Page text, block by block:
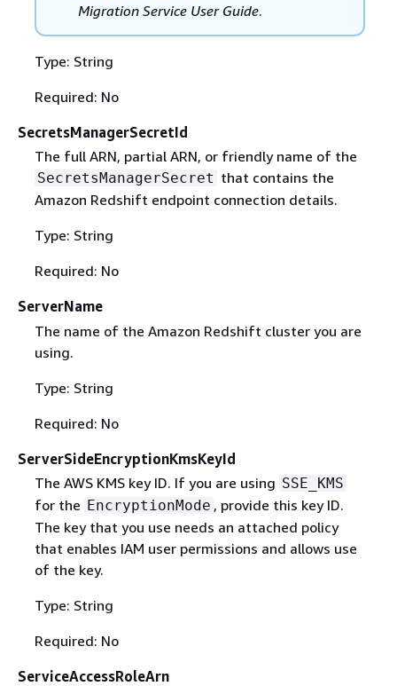
Migration Service User Guide.
Type: String
Required: No
SecretsManagerSecretId
The full ARN, partial ARN, or friendly name of the
SecretsManagerSecret that contains the
Amazon Redshift endpoint connection details.
Type: String
Required: No
ServerName
The name of the Amazon Redshift cluster you are
using.
Type: String
Required: No
ServerSideEncryptionKmsKeyId
The AWS KMS key ID. If you are using SSE_KMS
for the EncryptionMode , provide this key ID.
The key that you use needs an attached policy
that enables IAM user permissions and allows use
of the key.
Type: String
Required: No
ServiceAccessRoleArn